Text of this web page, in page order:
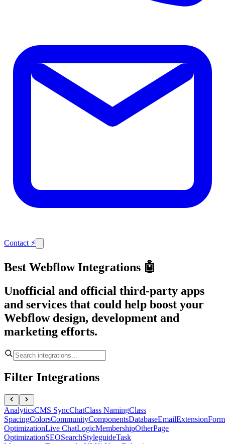
Contact ⚡
Best Webflow Integrations 🤖
Unofficial and official third-party apps
and services that could help boost your
Webflow design, development and
marketing efforts.
Filter Integrations
AnalyticsCMS SyncChatClass NamingClass
SpacingColorsCommunityComponentsDatabaseEmailExtension
OptimizationLive ChatLogicMembershipOtherPage
OptimizationSEOSearchStyleguideTask